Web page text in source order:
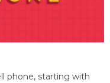
phone, starting with